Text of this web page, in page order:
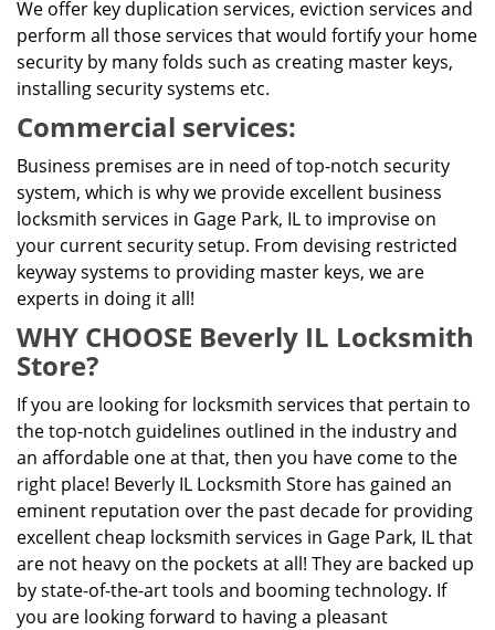
We offer key duplication services, eviction services and
perform all those services that would fortify your home
security by many folds such as creating master keys,
installing security systems etc.
Commercial services:
Business premises are in need of top-notch security
system, which is why we provide excellent business
locksmith services in Gage Park, IL to improvise on
your current security setup. From devising restricted
keyway systems to providing master keys, we are
experts in doing it all!
WHY CHOOSE Beverly IL Locksmith
Store?
If you are looking for locksmith services that pertain to
the top-notch guidelines outlined in the industry and
an affordable one at that, then you have come to the
right place! Beverly IL Locksmith Store has gained an
eminent reputation over the past decade for providing
excellent cheap locksmith services in Gage Park, IL that
are not heavy on the pockets at all! They are backed up
by state-of-the-art tools and booming technology. If
you are looking forward to having a pleasant